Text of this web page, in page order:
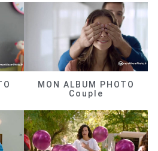
MON ALBUM PHOTO
Couple